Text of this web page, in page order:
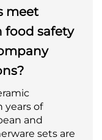
meet
food safety
years of
and
sets are